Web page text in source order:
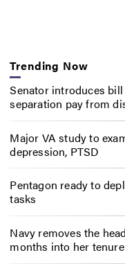
Trending Now
Senator introduces
separation pay from
Major VA study to
depression, PTSD
Pentagon ready to
tasks
Navy removes the
months into her tenure